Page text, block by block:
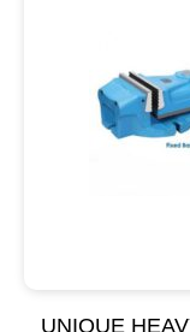
UNIQUE